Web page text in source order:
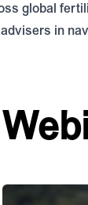
global
in